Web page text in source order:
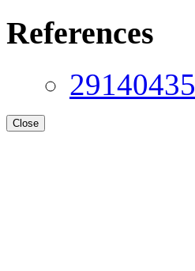
References
29140435
Close